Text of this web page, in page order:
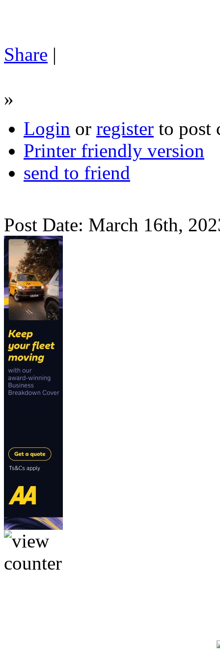
Share |
»
Login or register to post
Printer friendly version
send to friend
Post Date: March 16th,